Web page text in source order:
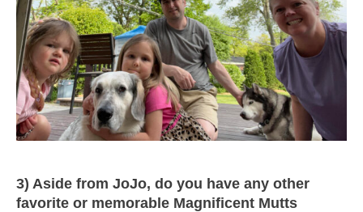
3) Aside from JoJo, do you have any other
favorite or memorable Magnificent Mutts